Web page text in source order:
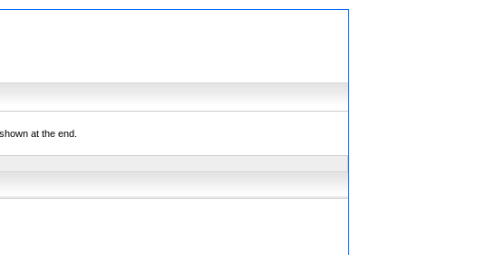
at the end.